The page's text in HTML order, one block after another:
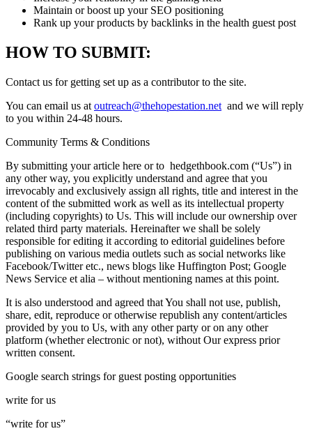
Maintain or boost up your SEO positioning
Rank up your products by backlinks in the health guest post
HOW TO SUBMIT:
Contact us for getting set up as a contributor to the site.
You can email us at outreach@thehopestation.net and we will reply
to you within 24-48 hours.
Community Terms & Conditions
By submitting your article here or to hedgethbook.com (“Us”) in
any other way, you explicitly understand and agree that you
irrevocably and exclusively assign all rights, title and interest in the
content of the submitted work as well as its intellectual property
(including copyrights) to Us. This will include our ownership over
related third party materials. Hereinafter we shall be solely
responsible for editing it according to editorial guidelines before
publishing on various media outlets such as social networks like
Facebook/Twitter etc., news blogs like Huffington Post; Google
News Service et alia – without mentioning names at this point.
It is also understood and agreed that You shall not use, publish,
share, edit, reproduce or otherwise republish any content/articles
provided by you to Us, with any other party or on any other
platform (whether electronic or not), without Our express prior
written consent.
Google search strings for guest posting opportunities
write for us
“write for us”